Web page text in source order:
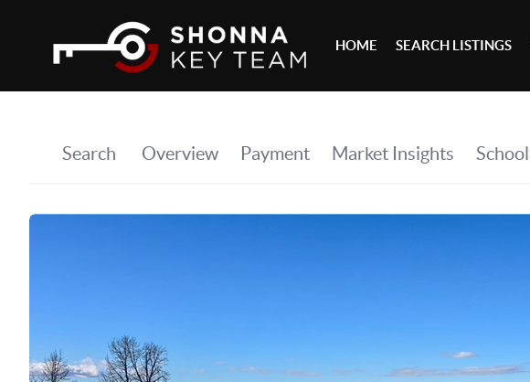
HOME SEARCH LISTINGS